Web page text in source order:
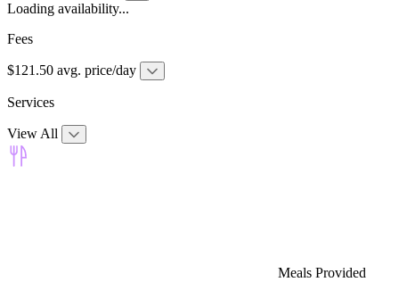
Loading availability...
Fees
$121.50 avg. price/day
Services
View All
Meals Provided